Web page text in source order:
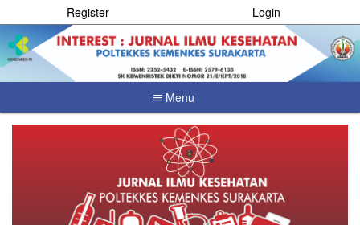
Register Login
Menu
Quick
Navigation